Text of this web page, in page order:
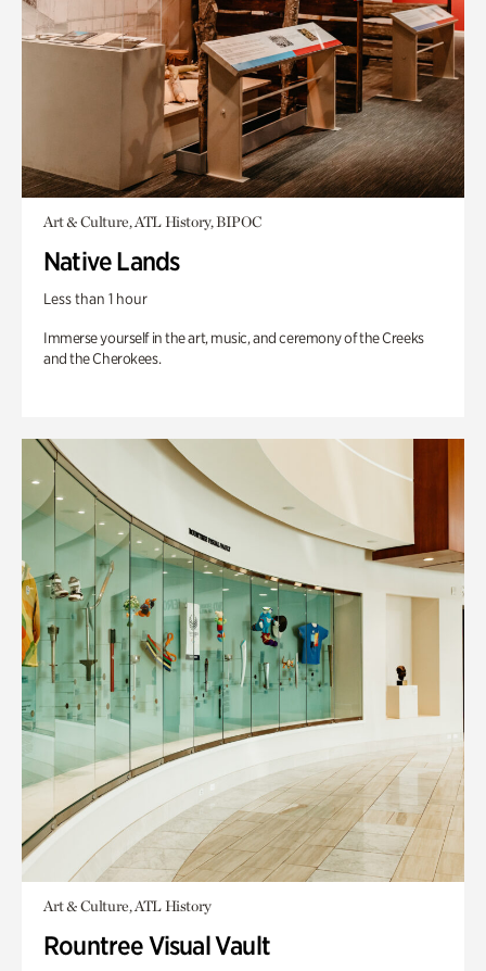
Art & Culture, ATL History, BIPOC
Native Lands
Less than 1 hour
Immerse yourself in the art, music, and ceremony of the Creeks
and the Cherokees.
Art & Culture, ATL History
Rountree Visual Vault